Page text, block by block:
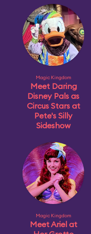
Magic Kingdom
Meet Daring
Disney Pals as
Circus Stars at
Pete's Silly
Sideshow
Magic Kingdom
Meet Ariel at